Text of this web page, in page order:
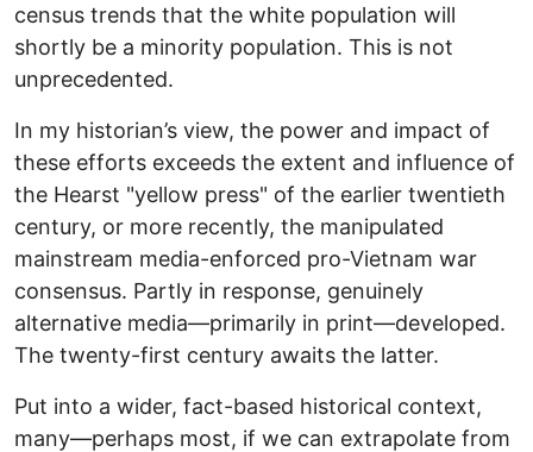
census trends that the white population will
shortly be a minority population. This is not
unprecedented.
In my historian’s view, the power and impact of
these efforts exceeds the extent and influence of
the Hearst "yellow press" of the earlier twentieth
century, or more recently, the manipulated
mainstream media-enforced pro-Vietnam war
consensus. Partly in response, genuinely
alternative media—primarily in print—developed.
The twenty-first century awaits the latter.
Put into a wider, fact-based historical context,
many—perhaps most, if we can extrapolate from